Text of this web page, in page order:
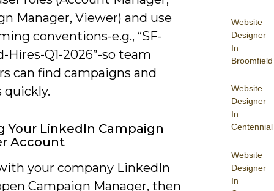
Website
Designer
In
Broomfield
Website
Designer
In
Centennial
Website
Designer
In
Manager, Viewer) and use
conventions-e.g., “SF-
Hires-Q1-2026”-so team
can find campaigns and
quickly.
Your LinkedIn Campaign
Account
your company LinkedIn
Campaign Manager, then